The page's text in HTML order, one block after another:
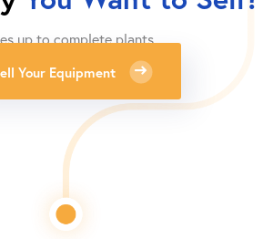
up to complete plants.
Your Equipment